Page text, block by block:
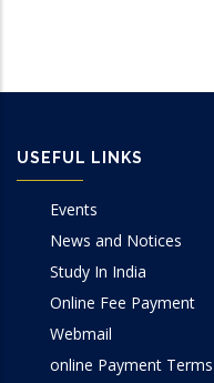
USEFUL LINKS
Events
News and Notices
Study In India
Online Fee Payment
Webmail
online Payment